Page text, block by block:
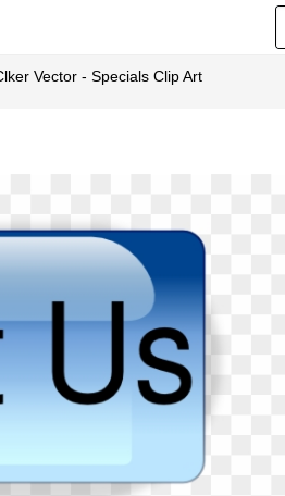
Vector - Specials Clip Art